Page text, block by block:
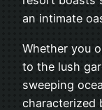
an intimate
Whether you
to the lush
sweeping
characterized